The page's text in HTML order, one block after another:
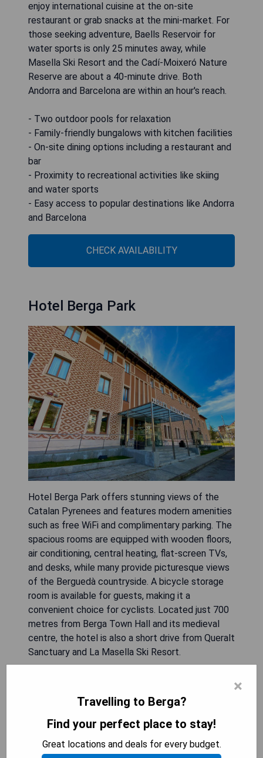
enjoy international cuisine at the on-site
restaurant or grab snacks at the mini-market. For
those seeking adventure, Baells Reservoir for
water sports is only 25 minutes away, while
Masella Ski Resort and the Cadí-Moixeró Nature
Reserve are about a 40-minute drive. Both
Andorra and Barcelona are within an hour's reach.
- Two outdoor pools for relaxation
- Family-friendly bungalows with kitchen facilities
- On-site dining options including a restaurant and
bar
- Proximity to recreational activities like skiing
and water sports
- Easy access to popular destinations like Andorra
and Barcelona
CHECK AVAILABILITY
Hotel Berga Park
Hotel Berga Park offers stunning views of the
Catalan Pyrenees and features modern amenities
such as free WiFi and complimentary parking. The
spacious rooms are equipped with wooden floors,
air conditioning, central heating, flat-screen TVs,
and desks, while many provide picturesque views
of the Berguedà countryside. A bicycle storage
room is available for guests, making it a
convenient choice for cyclists. Located just 700
metres from Berga Town Hall and its medieval
centre, the hotel is also a short drive from Queralt
Sanctuary and La Masella Ski Resort.
- Spacious rooms with modern amenities
- Free WiFi and parking
- Close to local attractions and outdoor activities
×
Travelling to Berga?
Find your perfect place to stay!
Great locations and deals for every budget.